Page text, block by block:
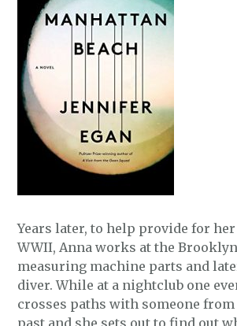
Years later, to help provide for
WWII, Anna works at the
measuring machine parts and
diver. While at a nightclub one
crosses paths with someone from
past and she sets out to find out